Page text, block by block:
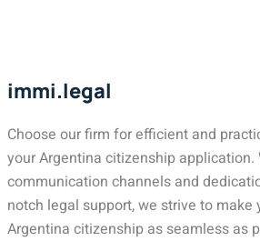
immi.legal
Choose our firm for efficient and
your Argentina citizenship application.
communication channels and
notch legal support, we strive to make
Argentina citizenship as seamless as